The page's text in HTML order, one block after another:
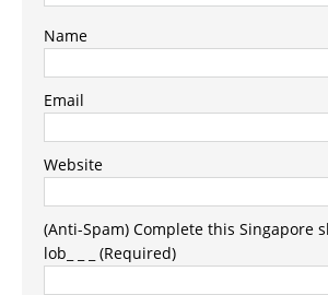
Name
Email
Website
(Anti-Spam) Complete this Singapore
lob_ _ _ (Required)